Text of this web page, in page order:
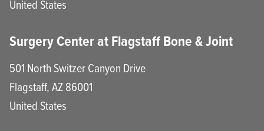
United States
Surgery Center at Flagstaff Bone & Joint
501 North Switzer Canyon Drive
Flagstaff,AZ86001
United States